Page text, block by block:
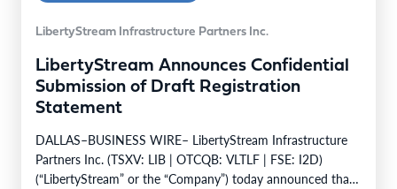
LibertyStream Infrastructure Partners Inc.
LibertyStream Announces Confidential
Submission of Draft Registration
Statement
DALLAS–BUSINESS WIRE– LibertyStream Infrastructure
Partners Inc. (TSXV: LIB | OTCQB: VLTLF | FSE: I2D)
(“LibertyStream” or the “Company”) today announced that